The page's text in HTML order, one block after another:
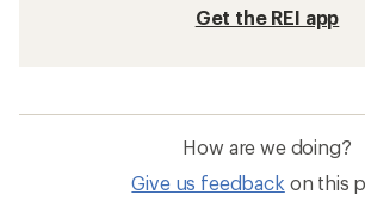
Get the REI app
How are we doing?
Give us feedback on this